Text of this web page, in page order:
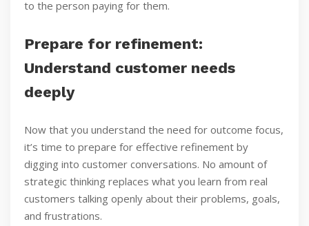
to the person paying for them.
Prepare for refinement:
Understand customer needs
deeply
Now that you understand the need for outcome focus,
it’s time to prepare for effective refinement by
digging into customer conversations. No amount of
strategic thinking replaces what you learn from real
customers talking openly about their problems, goals,
and frustrations.